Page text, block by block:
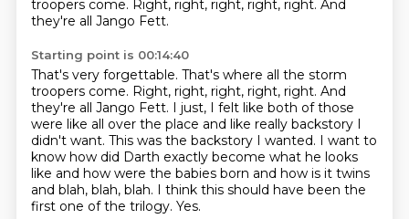
troopers come. Right, right, right, right, right. And
they're all Jango Fett.
Starting point is 00:14:40
That's very forgettable. That's where all the storm
troopers come. Right, right, right, right, right. And
they're all Jango Fett. I just, I felt like both of those
were like all over the place and like really backstory I
didn't want. This was the backstory I wanted. I want to
know how did Darth exactly become what he looks
like and how were the babies born and how is it twins
and blah, blah, blah. I think this should have been the
first one of the trilogy. Yes.